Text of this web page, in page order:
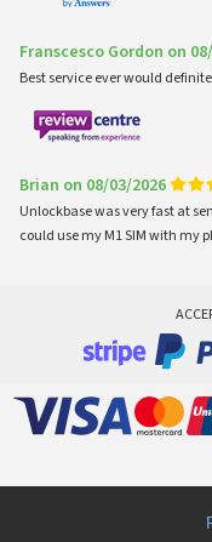
Franscesco Gordon on
Best service ever would
Brian on 08/03/2026
Unlockbase was very fast at
could use my M1 SIM with my